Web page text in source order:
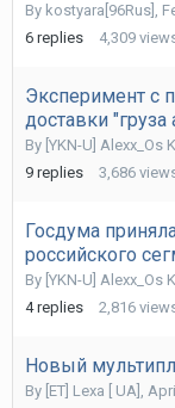
By kostyara[96Rus] ,
6 replies 4,309
Эксперимент с
доставки "груза
By [YKN-U] Alexx_Os
9 replies 3,686
Госдума
российского
By [YKN-U] Alexx_Os
4 replies 2,816
Новый
By [ET] Lexa [ UA] ,